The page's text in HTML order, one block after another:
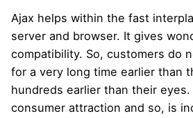
Ajax helps within the fast
server and browser. It gives
compatibility. So, customers do
for a very long time earlier than
hundreds earlier than their
consumer attraction and so, is